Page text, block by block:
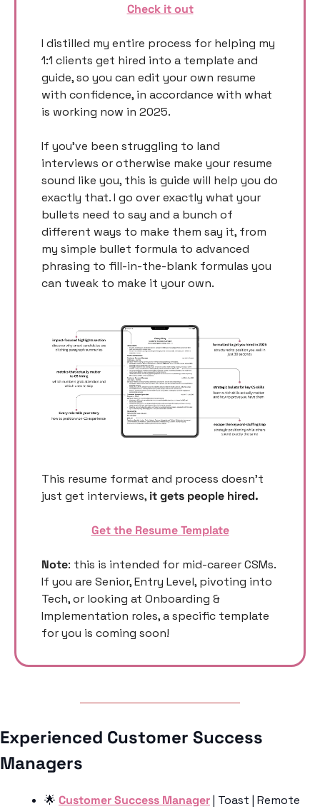
Check it out
I distilled my entire process for helping my
1:1 clients get hired into a template and
guide, so you can edit your own resume
with confidence, in accordance with what
is working now in 2025.
If you’ve been struggling to land
interviews or otherwise make your resume
sound like you, this is guide will help you do
exactly that. I go over exactly what your
bullets need to say and a bunch of
different ways to make them say it, from
my simple bullet formula to advanced
phrasing to fill-in-the-blank formulas you
can tweak to make it your own.
This resume format and process doesn’t
just get interviews, it gets people hired.
Get the Resume Template
Note: this is intended for mid-career CSMs.
If you are Senior, Entry Level, pivoting into
Tech, or looking at Onboarding &
Implementation roles, a specific template
for you is coming soon!
Experienced Customer Success
Managers
🌟 Customer Success Manager | Toast | Remote